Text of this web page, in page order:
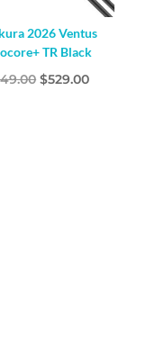
2026 Ventus
TR Black
Original
$529.00Current